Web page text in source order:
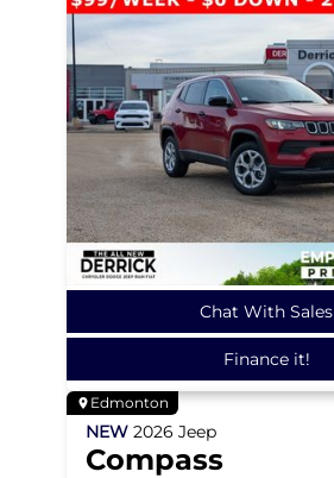
Chat With Sales
Finance it!
Edmonton
NEW 2026 Jeep
Compass